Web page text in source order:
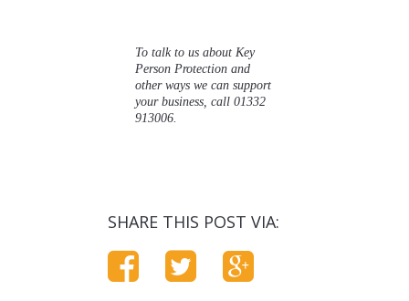
To talk to us about Key
Person Protection and
other ways we can support
your business, call 01332
913006.
SHARE THIS POST VIA: